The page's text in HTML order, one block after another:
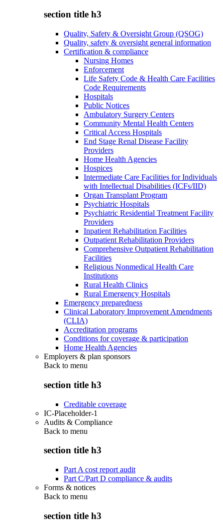
section title h3
Quality, Safety & Oversight Group (QSOG)
Quality, safety & oversight general information
Certification & compliance
Nursing Homes
Enforcement
Life Safety Code & Health Care Facilities
Code Requirements
Hospitals
Public Notices
Ambulatory Surgery Centers
Community Mental Health Centers
Critical Access Hospitals
End Stage Renal Disease Facility
Providers
Home Health Agencies
Hospices
Intermediate Care Facilities for Individuals
with Intellectual Disabilities (ICFs/IID)
Organ Transplant Program
Psychiatric Hospitals
Psychiatric Residential Treatment Facility
Providers
Inpatient Rehabilitation Facilities
Outpatient Rehabilitation Providers
Comprehensive Outpatient Rehabilitation
Facilities
Religious Nonmedical Health Care
Institutions
Rural Health Clinics
Rural Emergency Hospitals
Emergency preparedness
Clinical Laboratory Improvement Amendments
(CLIA)
Accreditation programs
Conditions for coverage & participation
Home Health Agencies
Employers & plan sponsors
Back to menu
section title h3
Creditable coverage
IC-Placeholder-1
Audits & Compliance
Back to menu
section title h3
Part A cost report audit
Part C/Part D compliance & audits
Forms & notices
Back to menu
section title h3